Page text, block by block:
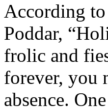
According
Poddar,
frolic and
forever, you
absence.